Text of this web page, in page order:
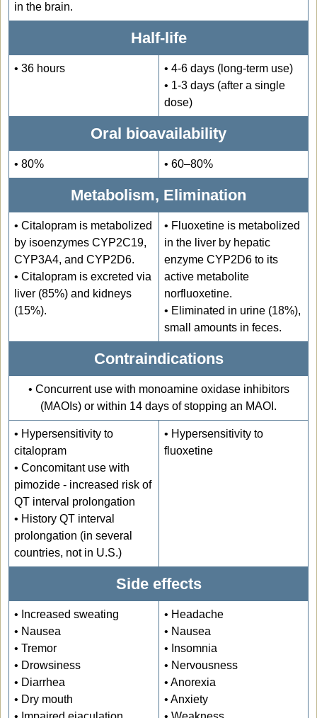
in the brain.
Half-life
• 36 hours
• 4-6 days (long-term use)
• 1-3 days (after a single
dose)
Oral bioavailability
• 80% • 60–80%
Metabolism, Elimination
• Citalopram is metabolized
by isoenzymes CYP2C19,
CYP3A4, and CYP2D6.
• Citalopram is excreted via
liver (85%) and kidneys
(15%).
• Fluoxetine is metabolized
in the liver by hepatic
enzyme CYP2D6 to its
active metabolite
norfluoxetine.
• Eliminated in urine (18%),
small amounts in feces.
Contraindications
• Concurrent use with monoamine oxidase inhibitors
(MAOIs) or within 14 days of stopping an MAOI.
• Hypersensitivity to
citalopram
• Concomitant use with
pimozide - increased risk of
QT interval prolongation
• History QT interval
prolongation (in several
countries, not in U.S.)
• Hypersensitivity to
fluoxetine
Side effects
• Increased sweating
• Nausea
• Tremor
• Drowsiness
• Diarrhea
• Dry mouth
• Headache
• Nausea
• Insomnia
• Nervousness
• Anorexia
• Anxiety